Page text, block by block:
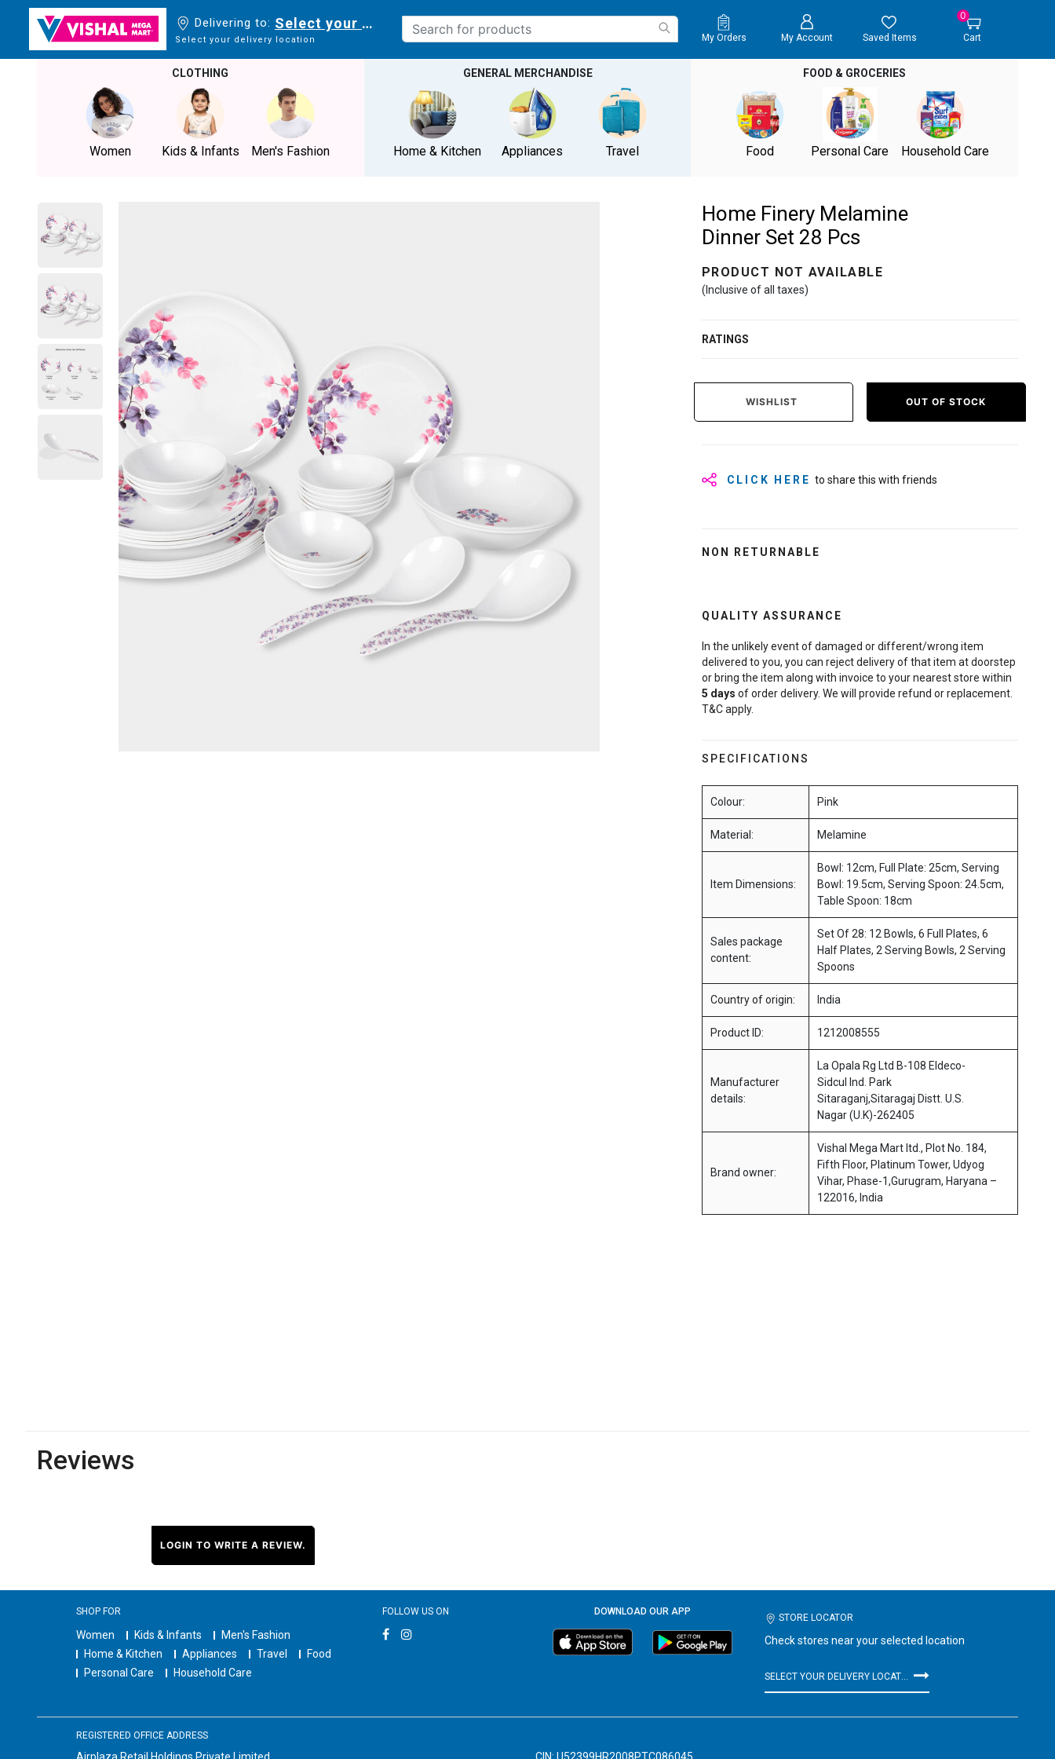
Delivering to: Select your delivery location
Select your delivery location My Orders My Account Saved Items
0
Cart
CLOTHING
Women Kids & Infants Men's Fashion
GENERAL MERCHANDISE
Home & Kitchen Appliances Travel
FOOD & GROCERIES
Food Personal Care Household Care
Home Finery Melamine
Dinner Set 28 Pcs
PRODUCT NOT AVAILABLE
(Inclusive of all taxes)
RATINGS
WISHLIST OUT OF STOCK
CLICK HERE to share this with friends
NON RETURNABLE
QUALITY ASSURANCE
In the unlikely event of damaged or different/wrong item
delivered to you, you can reject delivery of that item at doorstep
or bring the item along with invoice to your nearest store within
5 days of order delivery. We will provide refund or replacement.
T&C apply.
SPECIFICATIONS
Colour: Pink
Material: Melamine
Item Dimensions:
Bowl: 12cm, Full Plate: 25cm, Serving
Bowl: 19.5cm, Serving Spoon: 24.5cm,
Table Spoon: 18cm
Sales package
content:
Set Of 28: 12 Bowls, 6 Full Plates, 6
Half Plates, 2 Serving Bowls, 2 Serving
Spoons
Country of origin: India
Product ID: 1212008555
Manufacturer
details:
La Opala Rg Ltd B-108 Eldeco-
Sidcul Ind. Park
Sitaraganj,Sitaragaj Distt. U.S.
Nagar (U.K)-262405
Brand owner:
Vishal Mega Mart ltd., Plot No. 184,
Fifth Floor, Platinum Tower, Udyog
Vihar, Phase-1,Gurugram, Haryana –
122016, India
Reviews
LOGIN TO WRITE A REVIEW.
SHOP FOR
Women Kids & Infants
Men's Fashion
Home & Kitchen
Appliances Travel
Food
Personal Care
Household Care
FOLLOW US ON DOWNLOAD OUR APP
STORE LOCATOR
Check stores near your selected location
REGISTERED OFFICE ADDRESS
Airplaza Retail Holdings Private Limited CIN: U52399HR2008PTC086045